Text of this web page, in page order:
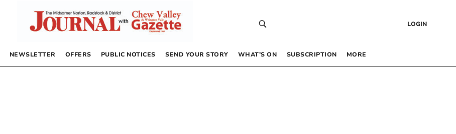
LOGIN
NEWSLETTER OFFERS PUBLIC NOTICES SEND YOUR STORY WHAT’S ON SUBSCRIPTION MORE